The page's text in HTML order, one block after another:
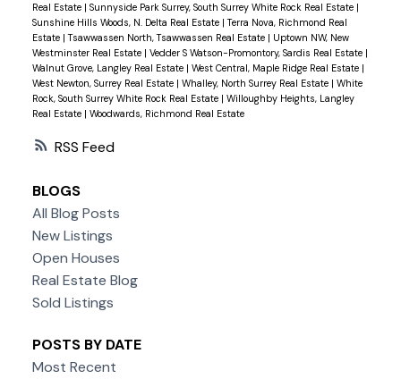
RSS
Real Estate | Sunnyside Park Surrey, South Surrey White Rock Real Estate |
Sunshine Hills Woods, N. Delta Real Estate |Terra Nova, Richmond Real
Estate |Tsawwassen North, Tsawwassen Real Estate | Uptown NW, New
Westminster Real Estate | Vedder S Watson-Promontory, Sardis Real Estate |
Walnut Grove, Langley Real Estate | West Central, Maple Ridge Real Estate |
West Newton, Surrey Real Estate | Whalley, North Surrey Real Estate | White
Rock, South Surrey White Rock Real Estate | Willoughby Heights, Langley
Real Estate | Woodwards, Richmond Real Estate
BLOGS
All Blog Posts
New Listings
Open Houses
Real Estate Blog
Sold Listings
POSTS BY DATE
Most Recent